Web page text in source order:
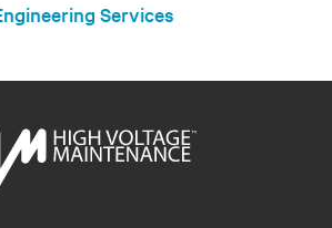
Services